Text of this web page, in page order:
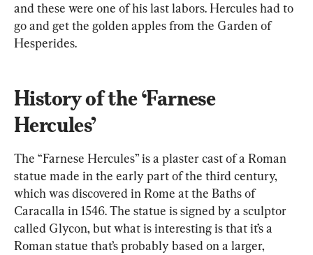
and these were one of his last labors. Hercules had to
go and get the golden apples from the Garden of
Hesperides.
History of the ‘Farnese
Hercules’
The “Farnese Hercules” is a plaster cast of a Roman
statue made in the early part of the third century,
which was discovered in Rome at the Baths of
Caracalla in 1546. The statue is signed by a sculptor
called Glycon, but what is interesting is that it’s a
Roman statue that’s probably based on a larger,